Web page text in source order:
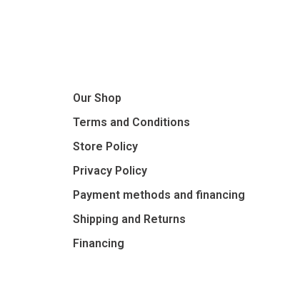
Our Shop
Terms and Conditions
Store Policy
Privacy Policy
Payment methods and financing
Shipping and Returns
Financing